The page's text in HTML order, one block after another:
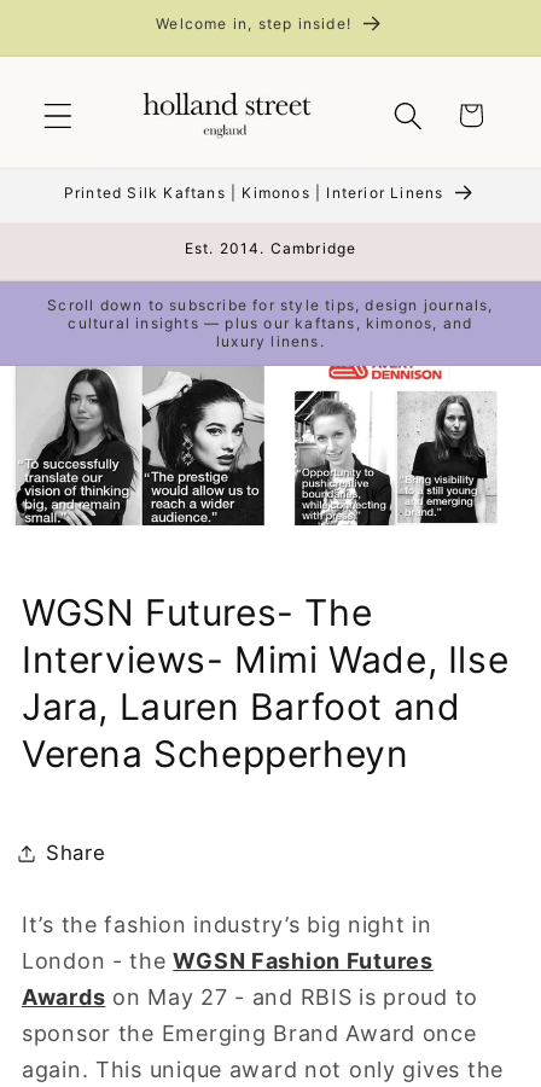
Welcome in, step inside!
Cart
Printed Silk Kaftans | Kimonos | Interior Linens
Est. 2014. Cambridge
Scroll down to subscribe for style tips, design journals,
cultural insights — plus our kaftans, kimonos, and
luxury linens.
WGSN Futures- The
Interviews- Mimi Wade, Ilse
Jara, Lauren Barfoot and
Verena Schepperheyn
Share
It’s the fashion industry’s big night in
London - theWGSN Fashion Futures
Awards on May 27 - and RBIS is proud to
sponsor the Emerging Brand Award once
again. This unique award not only gives the